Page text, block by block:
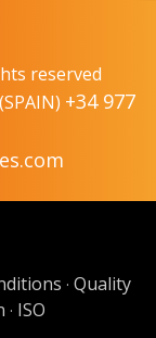
reserved
+34 977
· Quality
· ISO